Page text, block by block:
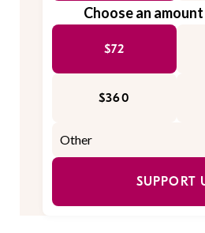
Choose an
$72
$360
SUPPORT